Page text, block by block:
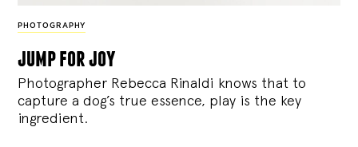
PHOTOGRAPHY
jump for joy
Photographer Rebecca Rinaldi knows that to
capture a dog’s true essence, play is the key
ingredient.